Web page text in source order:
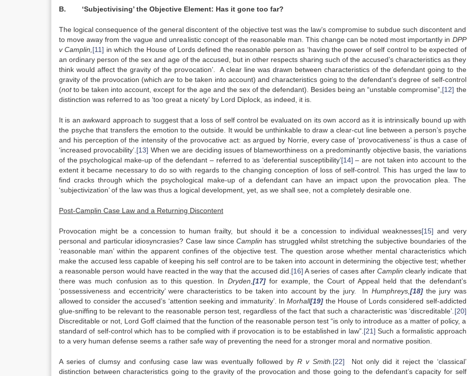
B. ‘Subjectivising’ the Objective Element: Has it gone too far?
The logical consequence of the general discontent of the objective test was the law’s compromise to subdue such discontent and
to move away from the vague and unrealistic concept of the reasonable man. This change can be noted most importantly in DPP
v Camplin, [11] in which the House of Lords defined the reasonable person as ‘having the power of self control to be expected of
an ordinary person of the sex and age of the accused, but in other respects sharing such of the accused’s characteristics as they
think would affect the gravity of the provocation’. A clear line was drawn between characteristics of the defendant going to the
gravity of the provocation (whichare to be taken into account) and characteristics going to the defendant’s degree of self-control
(notto be taken into account, except for the age and the sex of the defendant). Besides being an “unstable compromise”, [12] the
distinction was referred to as ‘too great a nicety’ by Lord Diplock, as indeed, it is.
It is an awkward approach to suggest that a loss of self control be evaluated on its own accord as it is intrinsically bound up with
the psyche that transfers the emotion to the outside. It would be unthinkable to draw a clear-cut line between a person’s psyche
and his perception of the intensity of the provocative act: as argued by Norrie, every case of ‘provocativeness’ is thus a case of
‘increased provocability’. [13] When we are deciding issues of blameworthiness on a predominantly objective basis, the variations
of the psychological make-up of the defendant – referred to as ‘deferential susceptibility’[14] – are not taken into account to the
extent it became necessary to do so with regards to the changing conception of loss of self-control. This has urged the law to
find cracks through which the psychological make-up of a defendant can have an impact upon the provocation plea. The
‘subjectivization’ of the law was thus a logical development, yet, as we shall see, not a completely desirable one.
Post-Camplin Case Law and a Returning Discontent
Provocation might be a concession to human frailty, but should it be a concession to individual weaknesses[15] and very
personal and particular idiosyncrasies? Case law sinceCamplin has struggled whilst stretching the subjective boundaries of the
‘reasonable man’ within the apparent confines of the objective test. The question arose whether mental characteristics which
make the accused less capable of keeping his self control are to be taken into account in determining the objective test; whether
a reasonable person would have reacted in the way that the accused did. [16] A series of cases after Camplin clearly indicate that
there was much confusion as to this question. In Dryden, [17]for example, the Court of Appeal held that the defendant’s
‘possessiveness and eccentricity’ were characteristics to be taken into account by the jury. In Humphreys, [18]the jury was
allowed to consider the accused’s ‘attention seeking and immaturity’. InMorhall[19] the House of Lords considered self-addicted
glue-sniffing to be relevant to the reasonable person test, regardless of the fact that such a characteristic was ‘discreditable’. [20]
Discreditable or not, Lord Goff claimed that the function of the reasonable person test “is only to introduce as a matter of policy, a
standard of self-control which has to be complied with if provocation is to be established in law”. [21] Such a formalistic approach
to a very human defense seems a rather safe way of preventing the need for a stronger moral and normative position.
A series of clumsy and confusing case law was eventually followed byR v Smith. [22]
Not only did it reject the ‘classical’
distinction between characteristics going to the gravity of the provocation and those going to the defendant’s capacity for self